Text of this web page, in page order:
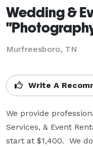
Wedding &
Murfreesboro, TN
Write A
We provide
Services, & Event
start at $1,400.  We